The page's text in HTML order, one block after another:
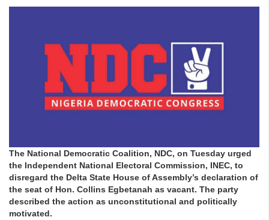
The National Democratic Coalition, NDC, on Tuesday urged
the Independent National Electoral Commission, INEC, to
disregard the Delta State House of Assembly’s declaration of
the seat of Hon. Collins Egbetanah as vacant. The party
described the action as unconstitutional and politically
motivated.